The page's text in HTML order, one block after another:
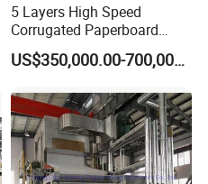
5 Layers High Speed
Corrugated Paperboard
Production Line
US$350,000.00-700,000.00